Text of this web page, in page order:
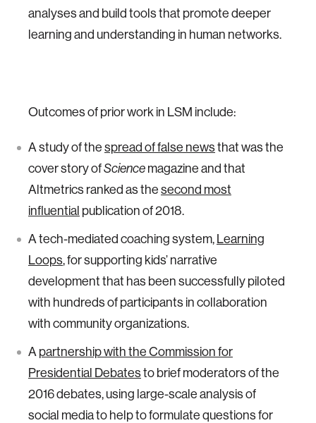
analyses and build tools that promote deeper
learning and understanding in human networks.
Outcomes of prior work in LSM include:
A study of the spread of false news that was the
cover story ofScience magazine and that
Altmetrics ranked as the second most
influential publication of 2018.
A tech-mediated coaching system, Learning
Loops, for supporting kids’ narrative
development that has been successfully piloted
with hundreds of participants in collaboration
with community organizations.
A partnership with the Commission for
Presidential Debates to brief moderators of the
2016 debates, using large-scale analysis of
social media to help to formulate questions for